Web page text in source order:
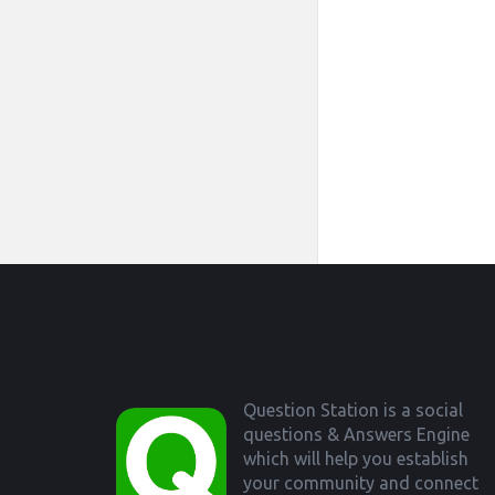
Question Station is a social
questions & Answers Engine
which will help you establish
your community and connect